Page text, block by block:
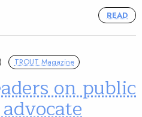
READ
TROUT Magazine
on public